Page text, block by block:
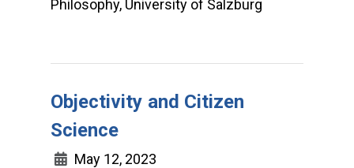
Philosophy, University of Salzburg
Objectivity and Citizen
Science
May 12, 2023